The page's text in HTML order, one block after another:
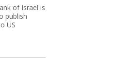
of Israel is
publish
US